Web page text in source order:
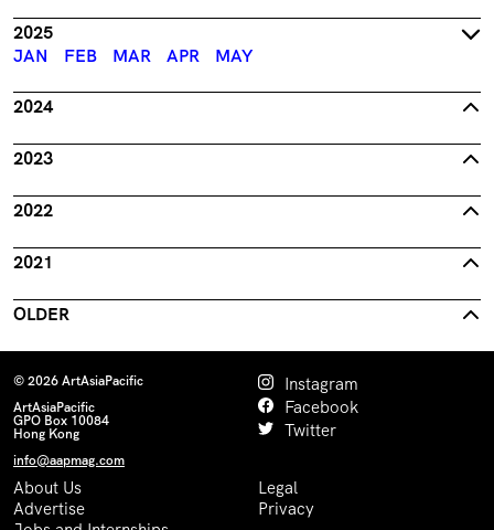
2025
JAN
FEB MAR APR MAY
2024
2023
2022
2021
OLDER
© 2026 ArtAsiaPacific
ArtAsiaPacific
GPO Box 10084
Hong Kong
info@aapmag.com
Instagram
Facebook
Twitter
About Us
Advertise
Legal
Privacy